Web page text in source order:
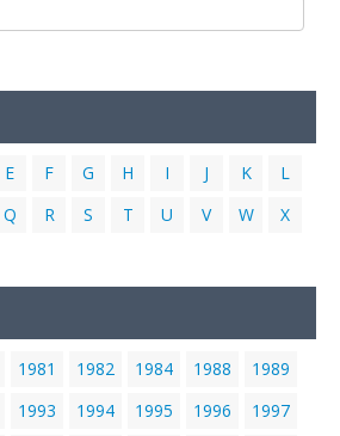
E F G H I J K
L
Q R S T U V W
X
1981 1982 1984 1988
1989
1993 1994 1995 1996
1997